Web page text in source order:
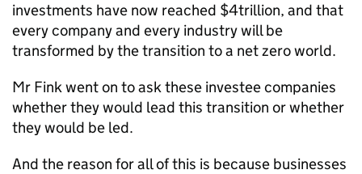
investments have now reached $4trillion, and that
every company and every industry will be
transformed by the transition to a net zero world.
Mr Fink went on to ask these investee companies
whether they would lead this transition or whether
they would be led.
And the reason for all of this is because businesses